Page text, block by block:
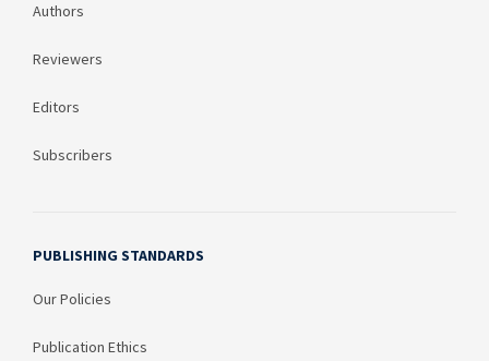
Authors
Reviewers
Editors
Subscribers
PUBLISHING STANDARDS
Our Policies
Publication Ethics